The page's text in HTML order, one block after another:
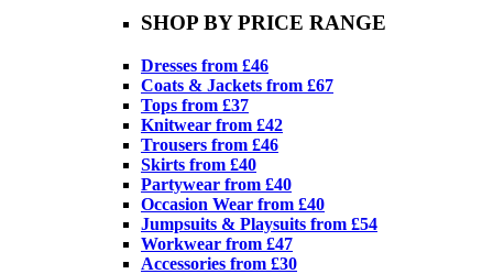
SHOP BY PRICE RANGE
Dresses from £46
Coats & Jackets from £67
Tops from £37
Knitwear from £42
Trousers from £46
Skirts from £40
Partywear from £40
Occasion Wear from £40
Jumpsuits & Playsuits from £54
Workwear from £47
Accessories from £30